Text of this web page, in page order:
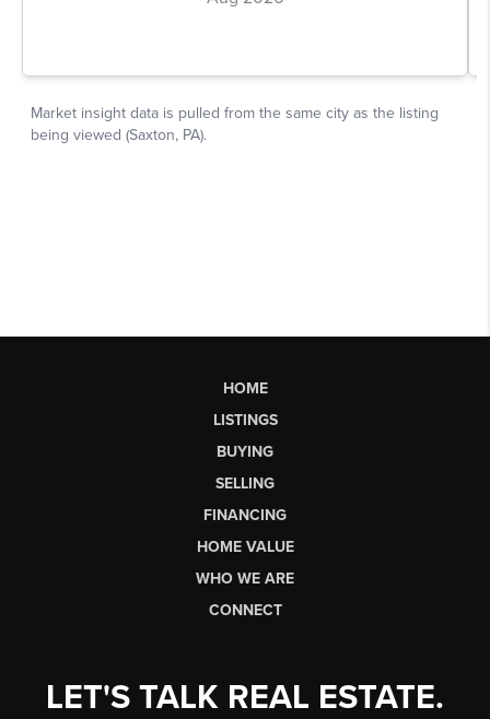
HOME
LISTINGS
BUYING
SELLING
FINANCING
HOME VALUE
WHO WE ARE
CONNECT
LET'S TALK REAL ESTATE.